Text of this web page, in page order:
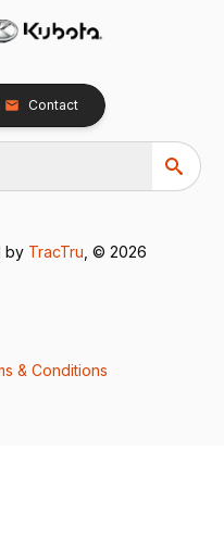
Contact
by TracTru , © 2026
& Conditions